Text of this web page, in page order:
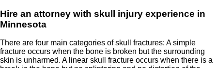
Hire an attorney with skull injury experience in
Minnesota
There are four main categories of skull fractures: A simple
fracture occurs when the bone is broken but the surrounding
skin is unharmed. A linear skull fracture occurs when there is a